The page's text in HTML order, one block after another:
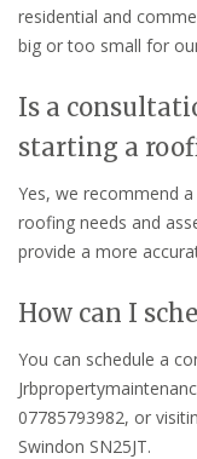
residential and
big or too small for
Is a
starting a
Yes, we recommend
roofing needs and
provide a more
How can I
You can schedule a
07785793982, or
Swindon SN25JT.